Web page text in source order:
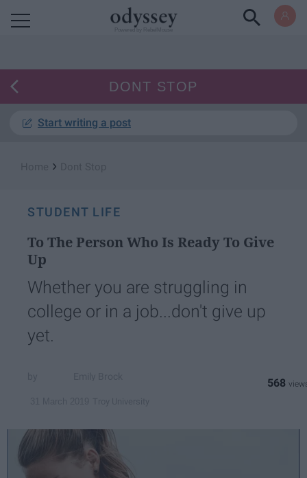
DONT STOP
Start writing a post
›
STUDENT LIFE
To The Person Who Is Ready To Give
Up
Whether you are struggling in
college or in a job...don't give up
yet.
568